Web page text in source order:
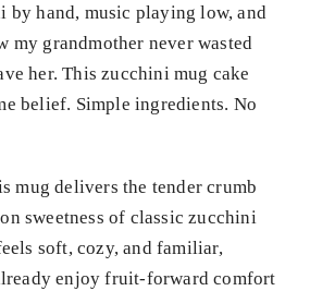
by hand, music playing low, and
my grandmother never wasted
her. This zucchini mug cake
belief. Simple ingredients. No
mug delivers the tender crumb
sweetness of classic zucchini
soft, cozy, and familiar,
enjoy fruit-forward comfort